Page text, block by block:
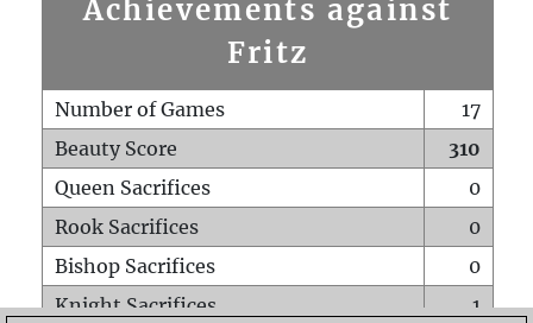
Achievements against
Fritz
Number of Games
17
Beauty Score
310
Queen Sacrifices
0
Rook Sacrifices
0
Bishop Sacrifices
0
Knight Sacrifices
1